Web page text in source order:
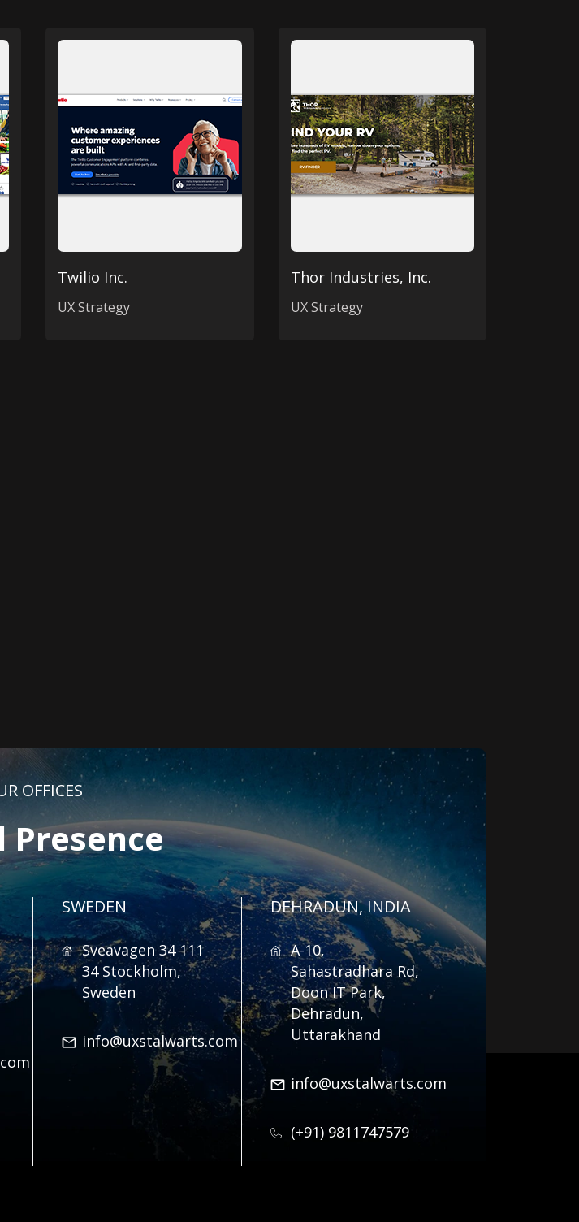
Twilio Inc.
UX Strategy
Thor Industries, Inc.
UX Strategy
OFFICES
Presence
SWEDEN
Sveavagen 34 111
34 Stockholm,
Sweden
info@uxstalwarts.com
DEHRADUN, INDIA
A-10,
Sahastradhara Rd,
Doon IT Park,
Dehradun,
Uttarakhand
info@uxstalwarts.com
(+91) 9811747579